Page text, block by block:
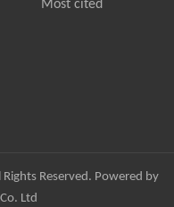
Most cited
Reserved. Powered by
Ltd